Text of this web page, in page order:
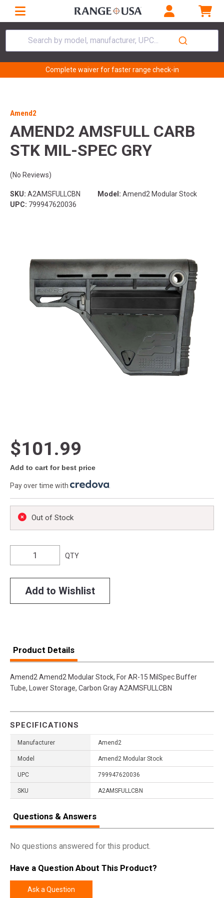
Search by model, manufacturer, UPC...
Complete waiver for faster range check-in
Amend2
AMEND2 AMSFULL CARB
STK MIL-SPEC GRY
(No Reviews)
SKU: A2AMSFULLCBN Model: Amend2 Modular Stock
UPC: 799947620036
$101.99
Add to cart for best price
Pay over time with
Out of Stock
QTY
Add to Wishlist
Product Details
Amend2 Amend2 Modular Stock, For AR-15 MilSpec Buffer
Tube, Lower Storage, Carbon Gray A2AMSFULLCBN
SPECIFICATIONS
Manufacturer Amend2
Model Amend2 Modular Stock
UPC 799947620036
SKU A2AMSFULLCBN
Questions & Answers
No questions answered for this product.
Have a Question About This Product?
Ask a Question